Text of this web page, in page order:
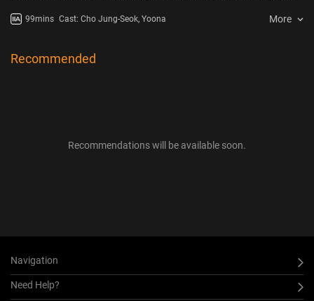
his mother’s 70th birthday, he insisted on having the party at Dream
gas, he has to use all of his rock climbing skills with the help of Eui-ju
99mins Cast: Cho Jung-Seok, Yoona More
Recommended
Recommendations will be available soon.
Navigation
Need Help?